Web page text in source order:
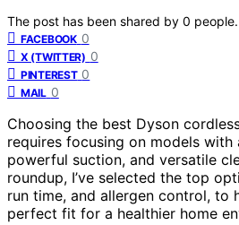
The post has been shared by 0 people.
FACEBOOK 0
X (TWITTER) 0
PINTEREST 0
MAIL 0
Choosing the best Dyson
requires focusing on models
powerful suction, and versatile
roundup, I’ve selected the top
run time, and allergen control, to
perfect fit for a healthier home